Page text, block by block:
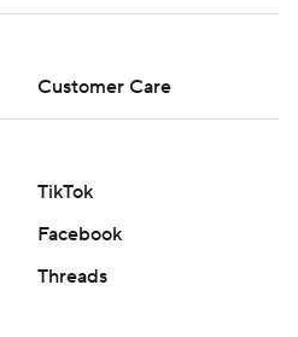
Customer Care
TikTok
Facebook
Threads